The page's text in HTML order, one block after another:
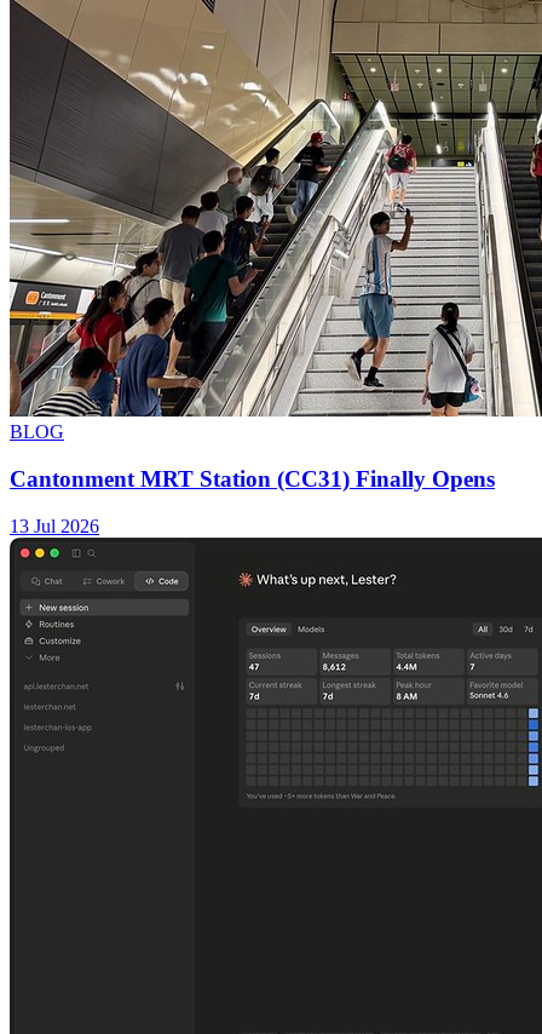
BLOG
Cantonment MRT Station (CC31) Finally Opens
13 Jul 2026